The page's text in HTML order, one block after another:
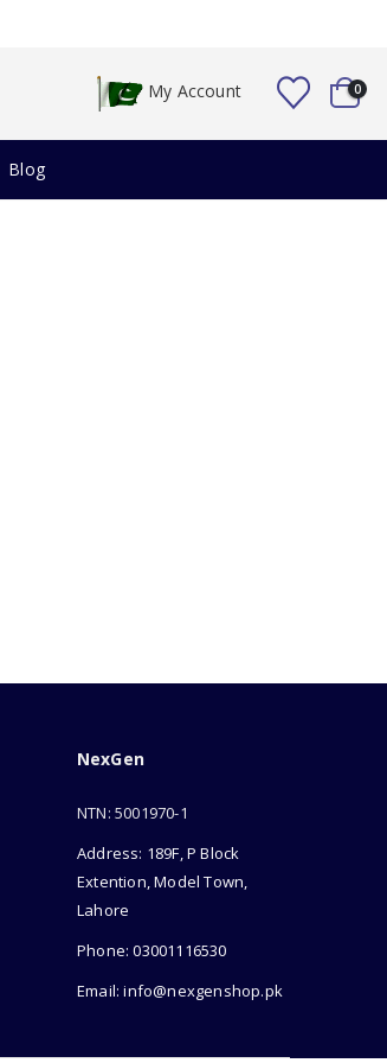
My Account 0
Blog
NexGen
NTN: 5001970-1
Address: 189F, P Block
Extention, Model Town,
Lahore
Phone: 03001116530
Email: info@nexgenshop.pk